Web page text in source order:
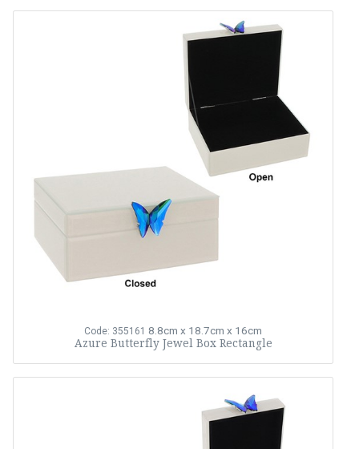
Code: 355161 8.8cm x 18.7cm x 16cm
Azure Butterfly Jewel Box Rectangle